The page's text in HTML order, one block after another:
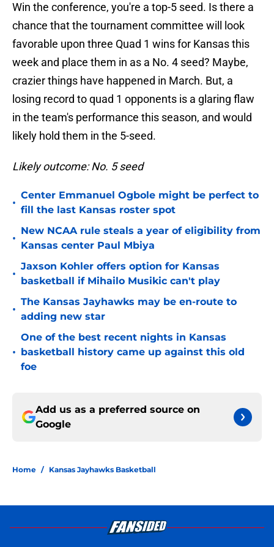
Win the conference, you're a top-5 seed. Is there a
chance that the tournament committee will look
favorable upon three Quad 1 wins for Kansas this
week and place them in as a No. 4 seed? Maybe,
crazier things have happened in March. But, a
losing record to quad 1 opponents is a glaring flaw
in the team's performance this season, and would
likely hold them in the 5-seed.
Likely outcome: No. 5 seed
•
Center Emmanuel Ogbole might be perfect to
fill the last Kansas roster spot
•
New NCAA rule steals a year of eligibility from
Kansas center Paul Mbiya
•
Jaxson Kohler offers option for Kansas
basketball if Mihailo Musikic can't play
•
The Kansas Jayhawks may be en-route to
adding new star
•
One of the best recent nights in Kansas
basketball history came up against this old
foe
Add us as a preferred source on
Google
Home / Kansas Jayhawks Basketball